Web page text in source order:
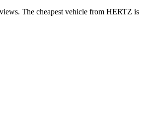
The cheapest vehicle from HERTZ is